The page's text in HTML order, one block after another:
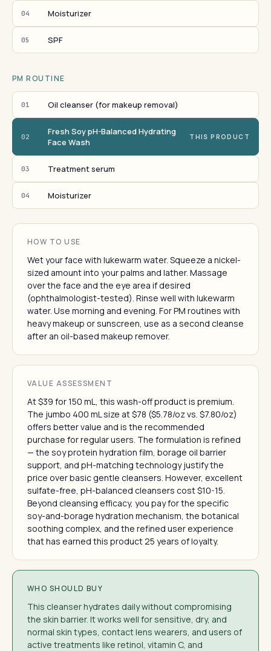
04 Moisturizer
05 SPF
PM ROUTINE
01 Oil cleanser (for makeup removal)
02
Fresh Soy pH-Balanced Hydrating
Face Wash
THIS PRODUCT
03 Treatment serum
04 Moisturizer
HOW TO USE
Wet your face with lukewarm water. Squeeze a nickel-
sized amount into your palms and lather. Massage
over the face and the eye area if desired
(ophthalmologist-tested). Rinse well with lukewarm
water. Use morning and evening. For PM routines with
heavy makeup or sunscreen, use as a second cleanse
after an oil-based makeup remover.
VALUE ASSESSMENT
At $39 for 150 mL, this wash-off product is premium.
The jumbo 400 mL size at $78 ($5.78/oz vs. $7.80/oz)
offers better value and is the recommended
purchase for regular users. The formulation is refined
— the soy protein hydration film, borage oil barrier
support, and pH-matching technology justify the
price over basic gentle cleansers. However, excellent
sulfate-free, pH-balanced cleansers cost $10-15.
Beyond cleansing efficacy, you pay for the specific
soy-and-borage hydration mechanism, the botanical
soothing complex, and the refined user experience
that has earned this product 25 years of loyalty.
WHO SHOULD BUY
This cleanser hydrates daily without compromising
the skin barrier. It works well for sensitive, dry, and
normal skin types, contact lens wearers, and users of
active treatments like retinol, vitamin C, and